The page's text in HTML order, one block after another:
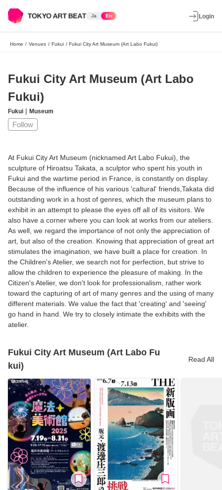
Ja En Login
Home / Venues / Fukui / Fukui City Art Museum (Art Labo Fukui)
Fukui City Art Museum (Art Labo
Fukui)
Fukui | Museum
Follow
At Fukui City Art Museum (nicknamed Art Labo Fukui), the
sculpture of Hiroatsu Takata, a sculptor who spent his youth in
Fukui and the wartime period in France, is constantly on display.
Because of the influence of his various 'caltural' friends,Takata did
outstanding work in a host of genres, which the museum plans to
exhibit in an attempt to please the eyes off all of its visitors. We
also have a corner where you can look at works from our ateliers.
As well, we regard the importance of not only the appreciation of
art, but also of the creation. Knowing that appreciation of great art
stimulates the imagination, we have built a place for creation. In
the Children's Atelier, we search not for perfection, but strive to
allow the children to experience the pleasure of making. In the
Citizen's Atelier, we don't look for professionalism, rather work
toward the capturing of art of many genres and the using of many
different materials. We value the fact that 'creating' and 'seeing'
go hand in hand. We try to closely intimate the exhibits with the
atelier.
Fukui City Art Museum (Art Labo Fu
kui)
Read All